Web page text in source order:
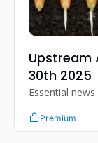
Upstream
30th 2025
Essential
Premium